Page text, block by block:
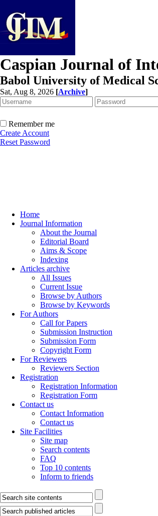
Caspian Journal of
Babol University of Medical
Sat, Aug 8, 2026 [Archive]
Remember me
Create Account
Reset Password
Home
Journal Information
About the Journal
Editorial Board
Aims & Scope
Indexing
Articles archive
All Issues
Current Issue
Browse by Authors
Browse by Keywords
For Authors
Call for Papers
Submission Instruction
Submission Form
Copyright Form
For Reviewers
Reviewers Section
Registration
Registration Information
Registration Form
Contact us
Contact Information
Contact us
Site Facilities
Site map
Search contents
FAQ
Top 10 contents
Inform to friends